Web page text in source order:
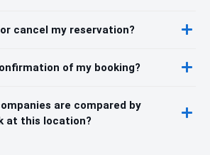
cancel my reservation?
of my booking?
are compared by
at this location?